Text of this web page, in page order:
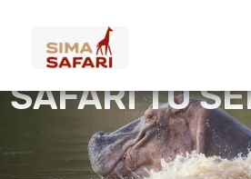
2 DAYS
MINUTE
SAFARI TO